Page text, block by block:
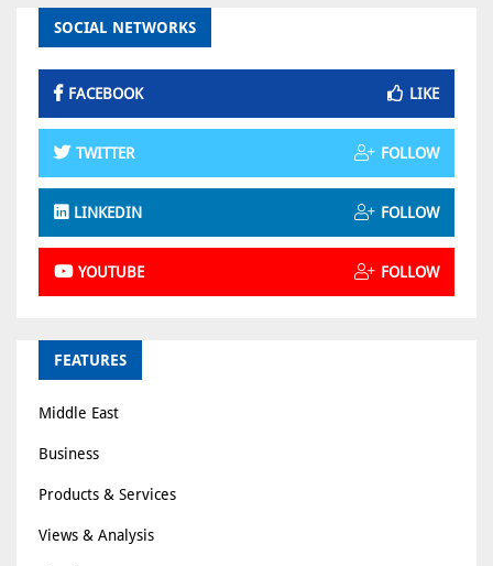
SOCIAL NETWORKS
FACEBOOK LIKE
TWITTER FOLLOW
LINKEDIN FOLLOW
YOUTUBE FOLLOW
FEATURES
Middle East
Business
Products & Services
Views & Analysis